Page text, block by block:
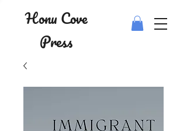
Honu Cove
Press